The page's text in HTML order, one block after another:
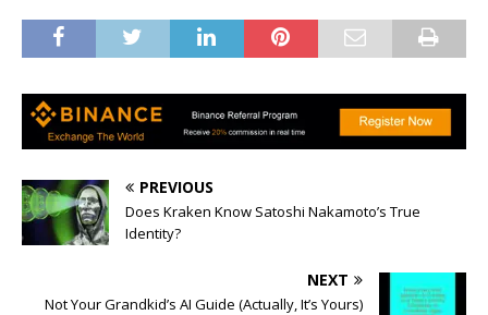
PREVIOUS
Does Kraken Know Satoshi Nakamoto’s True
Identity?
NEXT
Not Your Grandkid’s AI Guide (Actually, It’s Yours)